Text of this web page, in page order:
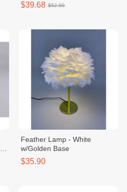
$39.68 $52.90
Feather Lamp - White
w/Golden Base
$35.90